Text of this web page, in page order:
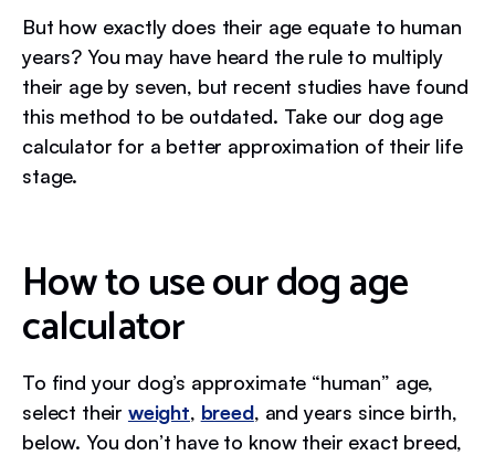
But how exactly does their age equate to human
years? You may have heard the rule to multiply
their age by seven, but recent studies have found
this method to be outdated. Take our dog age
calculator for a better approximation of their life
stage.
How to use our dog age
calculator
To find your dog’s approximate “human” age,
select their weight, breed, and years since birth,
below. You don’t have to know their exact breed,